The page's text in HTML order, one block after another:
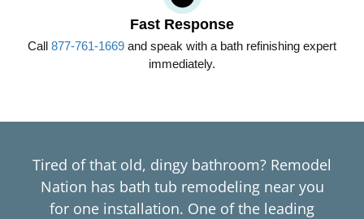
Fast Response
Call 877-761-1669 and speak with a bath refinishing expert
immediately.
Tired of that old, dingy bathroom? Remodel
Nation has bath tub remodeling near you
for one installation. One of the leading